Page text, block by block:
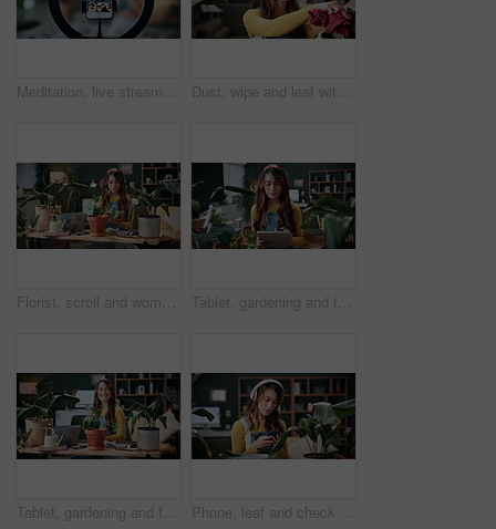
Meditation, live stream and phone screen with woman in home for fitness influencer, health guide and yoga. Exercise instructor, wellness and social media with person in house for content creation Dust, wipe and leaf with woman in home for gardening, cleaning or horticulture hobby. Eco friendly, plant pest prevention or growth with person in living room of house for botanical maintenance
Florist, scroll and woman with tablet in house, reading and plant research for sustainable business. Entrepreneur, indoor garden and person with tech for online shop, typing and inventory on website Tablet, gardening and typing with woman in home for botany blog, research and leaf health post. Plant tips app, horticulture and relax with person in living room of house for eco friendly update
Tablet, gardening and face with woman in home for botany blog, research and leaf health post. Plant tips app, horticulture and relax with person in living room of house for eco friendly update Phone, leaf and check with woman in home for botany app, horticulture research and inspection. Plant identification, gardening tips search and eco friendly hobby with person and headphones in house